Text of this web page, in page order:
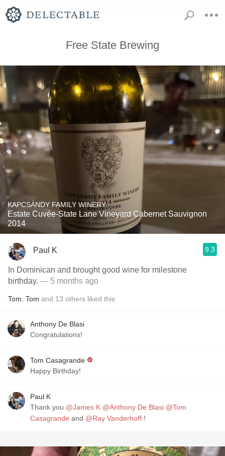
Free State Brewing
KAPCSÁNDY FAMILY WINERY
Estate Cuvée-State Lane Vineyard Cabernet Sauvignon
2014
Paul K 9.3
In Dominican and brought good wine for milestone
birthday. — 5 months ago
Tom Tom and 13 others liked this
Anthony De Blasi
Congratulations!
Tom Casagrande
Happy Birthday!
Paul K
Thank you @James K @Anthony De Blasi @Tom
Casagrande and @Ray Vanderhoff !